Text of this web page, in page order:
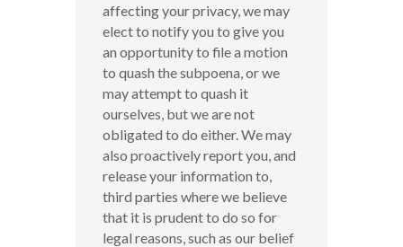
affecting your privacy, we may
elect to notify you to give you
an opportunity to file a motion
to quash the subpoena, or we
may attempt to quash it
ourselves, but we are not
obligated to do either. We may
also proactively report you, and
release your information to,
third parties where we believe
that it is prudent to do so for
legal reasons, such as our belief